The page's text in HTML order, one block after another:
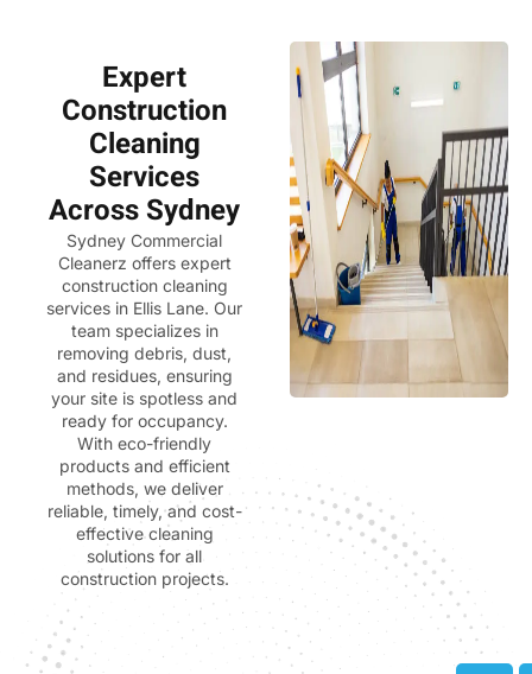
Expert
Construction
Cleaning
Services
Across Sydney
Sydney Commercial
Cleanerz offers expert
construction cleaning
services in Ellis Lane. Our
team specializes in
removing debris, dust,
and residues, ensuring
your site is spotless and
ready for occupancy.
With eco-friendly
products and efficient
methods, we deliver
reliable, timely, and cost-
effective cleaning
solutions for all
construction projects.